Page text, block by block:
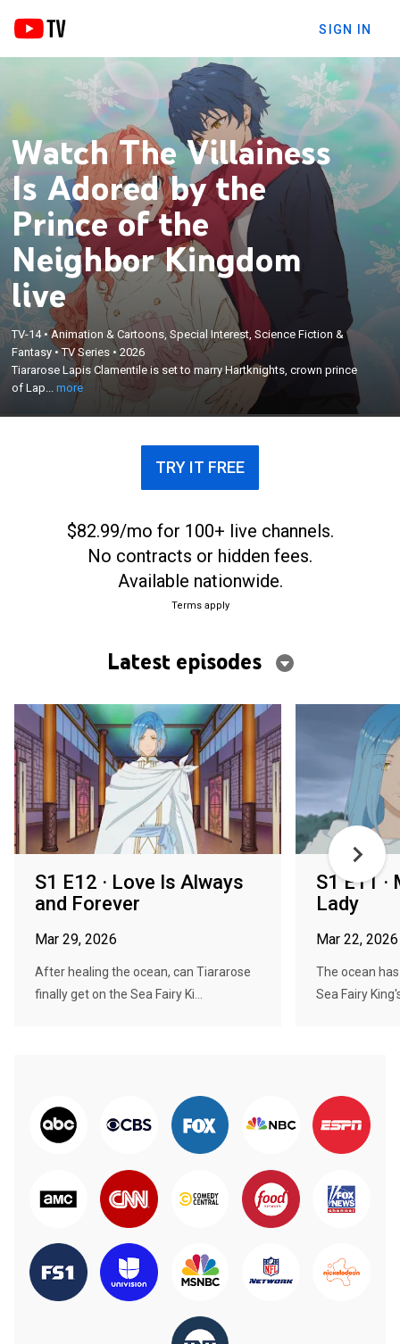
SIGN IN
Watch The Villainess
Is Adored by the
Prince of the
Neighbor Kingdom
live
TV-14•Animation & Cartoons, Special Interest, Science Fiction &
Fantasy •TV Series•2026
Tiararose Lapis Clamentile is set to marry Hartknights, crown prince
of Lap...more
Tiararose Lapis Clamentile is set to marry
Hartknights, crown prince of Lapis Lazuli—until she
suddenly remembers her past life and realizes
she’s been reincarnated into her favorite game, The
Ring of Lapis Lazuli, as the doomed villainess! But
just as she’s about to lose hope, the crown prince of
unexpected turn finally lead to a happy ending of
TRY IT FREE
$82.99/mo for 100+ live channels.
No contracts or hidden fees.
Available nationwide.
Terms apply
Latest episodes
S1 E12 · Love Is Always
and Forever
Mar 29, 2026
After healing the ocean, can Tiararose
finally get on the Sea Fairy Ki...
S1 E11
Lady
Mar 22, 2026
The ocean
Sea Fairy